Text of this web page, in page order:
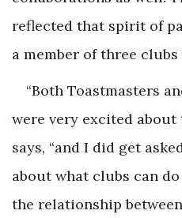
reflected that spirit of
a member of three
“Both Toastmasters
were very excited about
says, “and I did get
about what clubs can
the relationship